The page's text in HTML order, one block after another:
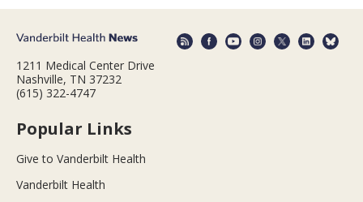
1211 Medical Center Drive
Nashville, TN 37232
(615) 322-4747
Popular Links
Give to Vanderbilt Health
Vanderbilt Health